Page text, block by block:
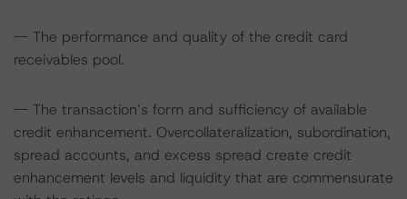
-- The performance and quality of the credit card
receivables pool.
-- The transaction’s form and sufficiency of available
credit enhancement. Overcollateralization, subordination,
spread accounts, and excess spread create credit
enhancement levels and liquidity that are commensurate